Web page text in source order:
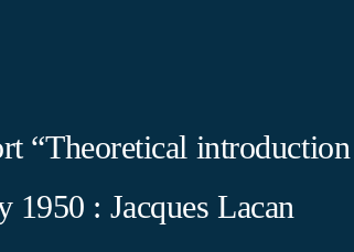
“Theoretical
: Jacques Lacan